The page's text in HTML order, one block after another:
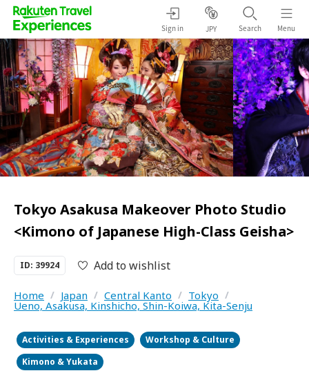
Sign in JPY Search Menu
Tokyo Asakusa Makeover Photo Studio
<Kimono of Japanese High-Class Geisha>
ID: 39924 Add to wishlist
Home / Japan / Central Kanto / Tokyo /
Ueno, Asakusa, Kinshicho, Shin-Koiwa, Kita-Senju
Activities & Experiences
Workshop & Culture
Kimono & Yukata